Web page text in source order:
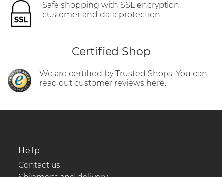
Safe shopping with SSL encryption,
customer and data protection.
Certified Shop
We are certified by Trusted Shops. You can
read out customer reviews here.
Help
Contact us